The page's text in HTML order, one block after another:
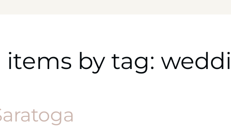
items by tag: